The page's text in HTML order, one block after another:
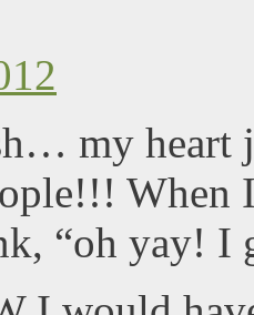
my heart
When
“oh yay! I